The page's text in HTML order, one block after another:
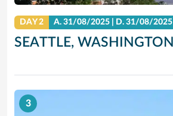
DAY 2 A.31/08/2025 D.31/08/2025
SEATTLE, WASHINGTON
3